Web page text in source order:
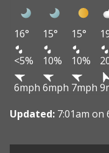
16° 15° 15°
<5%
10% 10%
6mph 6mph 7mph
Updated: 7:01am on